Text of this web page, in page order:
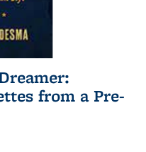
from a Pre-